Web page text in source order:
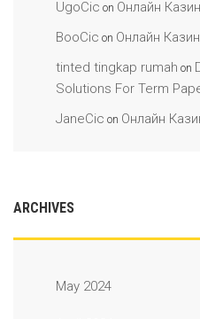
UgoCic on Онлайн
BooCic on Онлайн
tinted tingkap rumah on
Solutions For Term
JaneCic on Онлайн
ARCHIVES
May 2024